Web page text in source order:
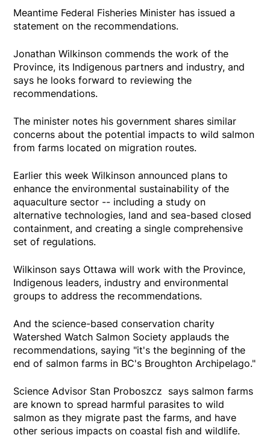
Meantime Federal Fisheries Minister has issued a
statement on the recommendations.
Jonathan Wilkinson commends the work of the
Province, its Indigenous partners and industry, and
says he looks forward to reviewing the
recommendations.
The minister notes his government shares similar
concerns about the potential impacts to wild salmon
from farms located on migration routes.
Earlier this week Wilkinson announced plans to
enhance the environmental sustainability of the
aquaculture sector -- including a study on
alternative technologies, land and sea-based closed
containment, and creating a single comprehensive
set of regulations.
Wilkinson says Ottawa will work with the Province,
Indigenous leaders, industry and environmental
groups to address the recommendations.
And the science-based conservation charity
Watershed Watch Salmon Society applauds the
recommendations, saying "it's the beginning of the
end of salmon farms in BC's Broughton Archipelago."
Science Advisor Stan Proboszcz says salmon farms
are known to spread harmful parasites to wild
salmon as they migrate past the farms, and have
other serious impacts on coastal fish and wildlife.